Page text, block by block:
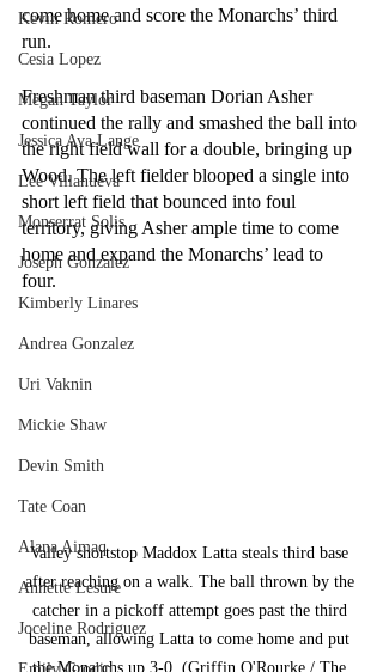
Kevin Romero
Cesia Lopez
Megan Taylor
Jessica Ava Lange
Lee Villanueva
Monserrat Solis
Joseph Gonzalez
Kimberly Linares
Andrea Gonzalez
Uri Vaknin
Mickie Shaw
Devin Smith
Tate Coan
Alana Aimaq
Annette Lesure
Joceline Rodriguez
come home and score the Monarchs’ third
run.
Freshman third baseman Dorian Asher
continued the rally and smashed the ball into
the right field wall for a double, bringing up
Wood. The left fielder blooped a single into
short left field that bounced into foul
territory, giving Asher ample time to come
home and expand the Monarchs’ lead to
four.
Valley shortstop Maddox Latta steals third base
after reaching on a walk. The ball thrown by the
catcher in a pickoff attempt goes past the third
baseman, allowing Latta to come home and put
the Monarchs up 3-0. (Griffin O'Rourke / The